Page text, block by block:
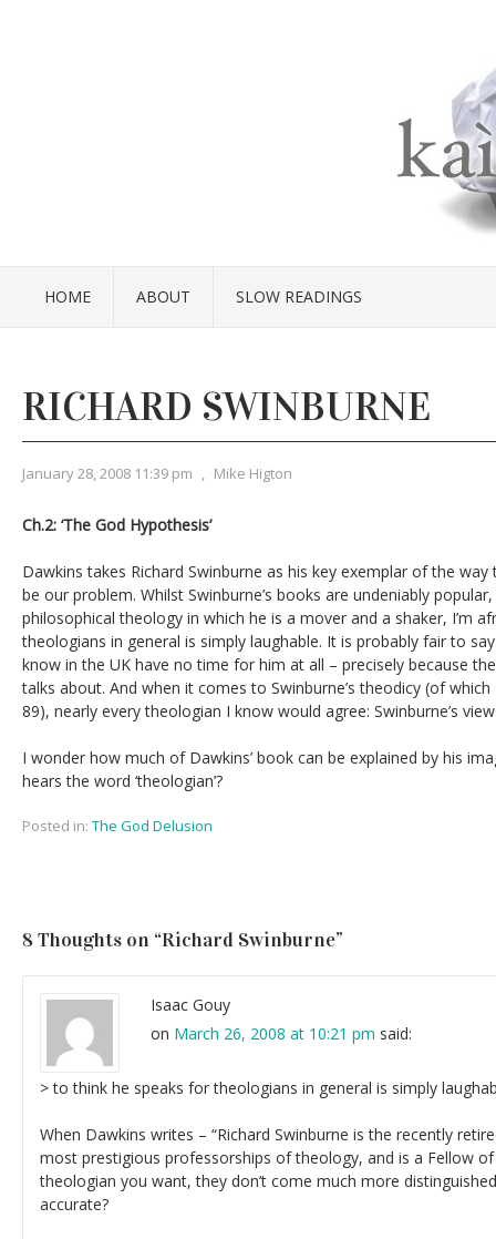
HOME ABOUT SLOW READINGS
RICHARD SWINBURNE
January 28, 2008 11:39 pm , Mike Higton
Ch.2: ‘The God Hypothesis’
Dawkins takes Richard Swinburne as his key exemplar of the
be our problem. Whilst Swinburne’s books are undeniably
philosophical theology in which he is a mover and a shaker, I’m
theologians in general is simply laughable. It is probably fair to
know in the UK have no time for him at all – precisely because
talks about. And when it comes to Swinburne’s theodicy (of
89), nearly every theologian I know would agree: Swinburne’s
I wonder how much of Dawkins’ book can be explained by his
hears the word ‘theologian’?
Posted in: The God Delusion
8 Thoughts on “Richard Swinburne”
Isaac Gouy
on March 26, 2008 at 10:21 pm said:
> to think he speaks for theologians in general is simply
When Dawkins writes – “Richard Swinburne is the recently
most prestigious professorships of theology, and is a Fellow of
theologian you want, they don’t come much more
accurate?